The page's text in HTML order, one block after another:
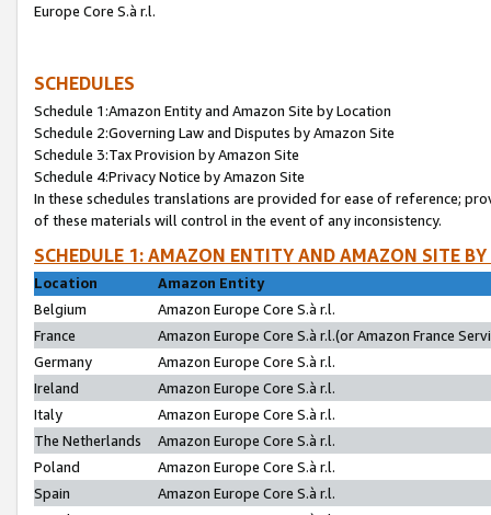
Europe Core S.à r.l.
SCHEDULES
Schedule 1:Amazon Entity and Amazon Site by Location
Schedule 2:Governing Law and Disputes by Amazon Site
Schedule 3:Tax Provision by Amazon Site
Schedule 4:Privacy Notice by Amazon Site
In these schedules translations are provided for ease of reference;
of these materials will control in the event of any inconsistency.
SCHEDULE 1: AMAZON ENTITY AND AMAZON SITE
Location
Amazon Entity
Belgium
Amazon Europe Core S.à r.l.
France
Amazon Europe Core S.à r.l.(or Amazon France
Germany
Amazon Europe Core S.à r.l.
Ireland
Amazon Europe Core S.à r.l.
Italy
Amazon Europe Core S.à r.l.
The Netherlands
Amazon Europe Core S.à r.l.
Poland
Amazon Europe Core S.à r.l.
Spain
Amazon Europe Core S.à r.l.